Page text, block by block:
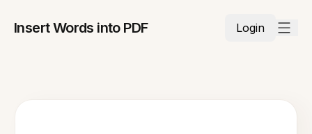
Insert Words into PDF Login